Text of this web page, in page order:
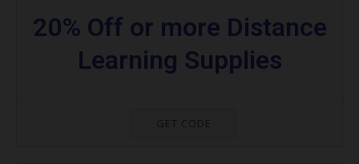
20% Off or more Distance
Learning Supplies
GET CODE